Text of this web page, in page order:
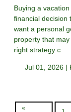
Buying a
financial decision
want a personal
property that
right strategy c
Jul 01, 2026 |
«